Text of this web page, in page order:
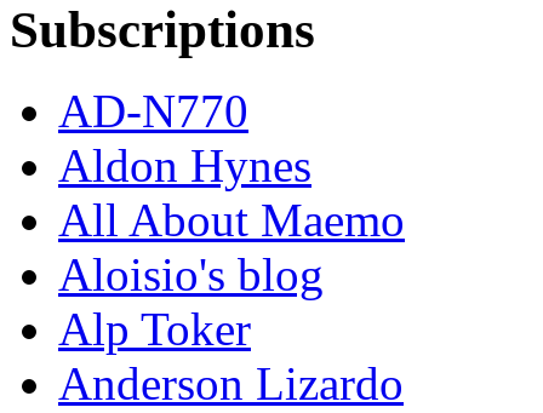
Subscriptions
AD-N770
Aldon Hynes
All About Maemo
Aloisio's blog
Alp Toker
Anderson Lizardo